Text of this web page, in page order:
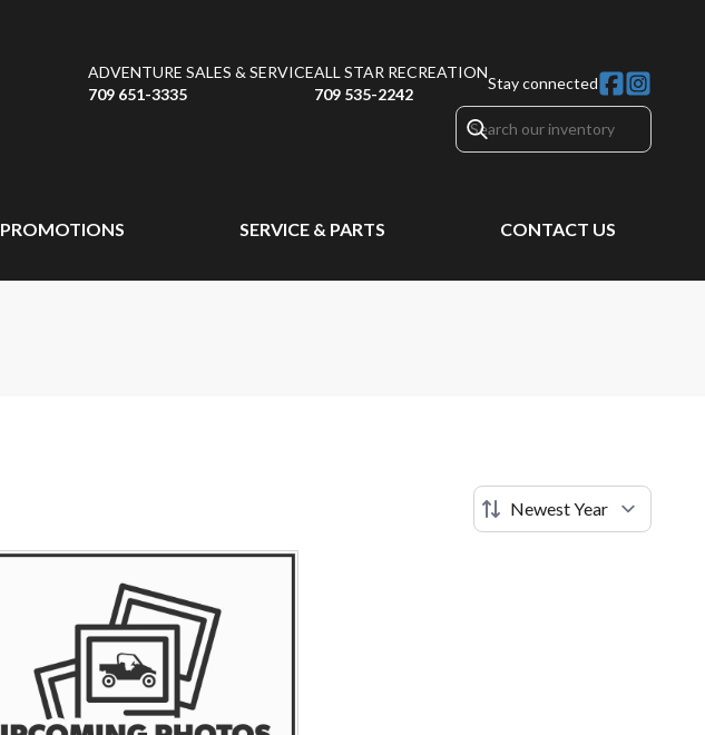
ADVENTURE SALES & SERVICE
709 651-3335
ALL STAR RECREATION
709 535-2242
Stay connected
PROMOTIONS SERVICE & PARTS CONTACT US